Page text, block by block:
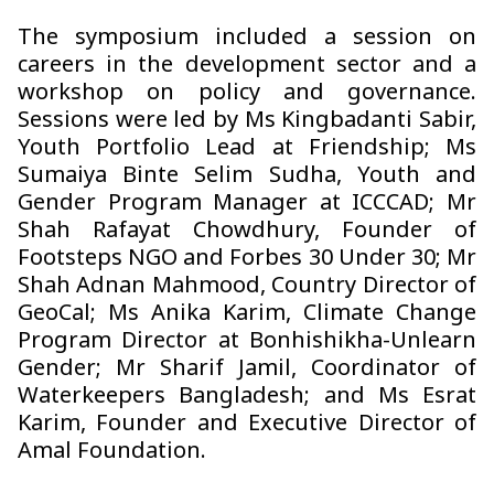
The symposium included a session on
careers in the development sector and a
workshop on policy and governance.
Sessions were led by Ms Kingbadanti Sabir,
Youth Portfolio Lead at Friendship; Ms
Sumaiya Binte Selim Sudha, Youth and
Gender Program Manager at ICCCAD; Mr
Shah Rafayat Chowdhury, Founder of
Footsteps NGO and Forbes 30 Under 30; Mr
Shah Adnan Mahmood, Country Director of
GeoCal; Ms Anika Karim, Climate Change
Program Director at Bonhishikha-Unlearn
Gender; Mr Sharif Jamil, Coordinator of
Waterkeepers Bangladesh; and Ms Esrat
Karim, Founder and Executive Director of
Amal Foundation.